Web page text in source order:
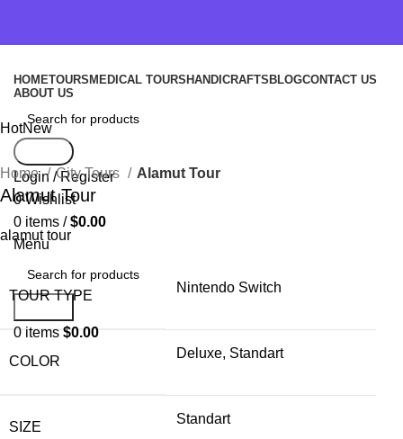
HOMETOURS MEDICAL TOURS HANDICRAFTS BLOGCONTACT US
ABOUT US
Login / Register
0Wishlist
0 items / $0.00
Menu
0 items $0.00
HotNew
Home City Tours Alamut Tour
Alamut Tour
alamut tour
TOUR TYPE
Nintendo Switch
COLOR
Deluxe, Standart
SIZE
Standart